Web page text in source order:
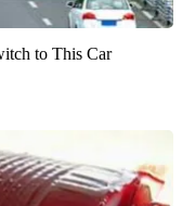
to This Car